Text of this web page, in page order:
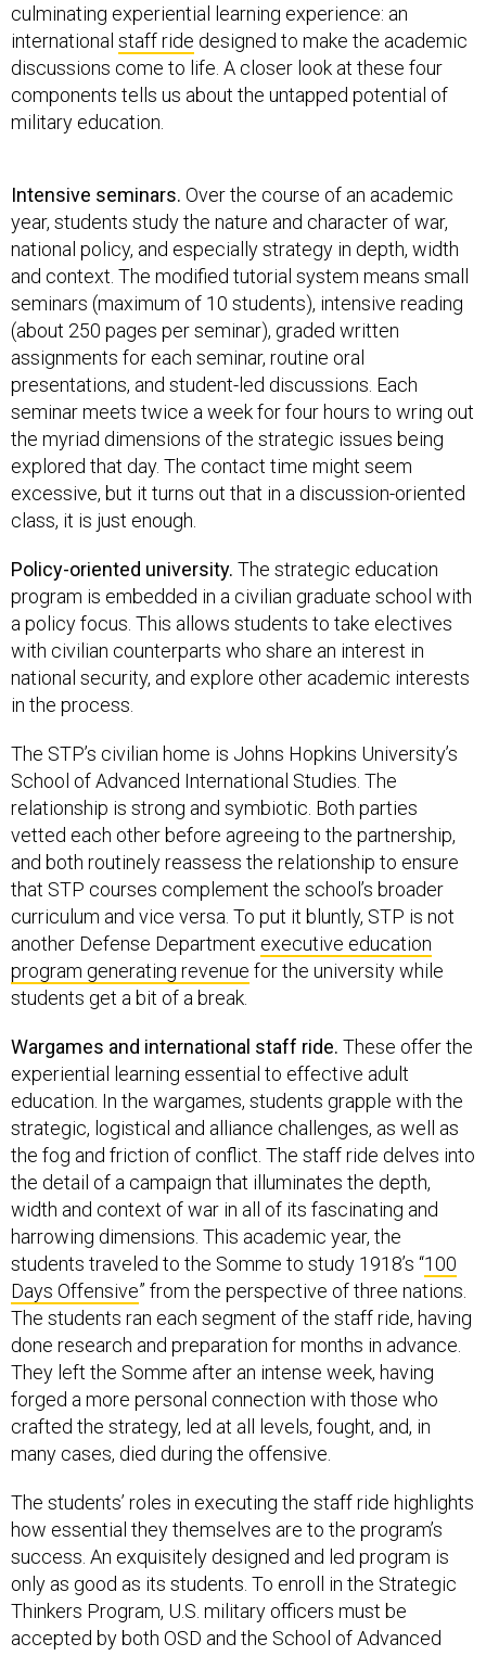
culminating experiential learning experience: an
international staff ride designed to make the academic
discussions come to life. A closer look at these four
components tells us about the untapped potential of
military education.
Intensive seminars. Over the course of an academic
year, students study the nature and character of war,
national policy, and especially strategy in depth, width
and context. The modified tutorial system means small
seminars (maximum of 10 students), intensive reading
(about 250 pages per seminar), graded written
assignments for each seminar, routine oral
presentations, and student-led discussions. Each
seminar meets twice a week for four hours to wring out
the myriad dimensions of the strategic issues being
explored that day. The contact time might seem
excessive, but it turns out that in a discussion-oriented
class, it is just enough.
Policy-oriented university. The strategic education
program is embedded in a civilian graduate school with
a policy focus. This allows students to take electives
with civilian counterparts who share an interest in
national security, and explore other academic interests
in the process.
The STP’s civilian home is Johns Hopkins University’s
School of Advanced International Studies. The
relationship is strong and symbiotic. Both parties
vetted each other before agreeing to the partnership,
and both routinely reassess the relationship to ensure
that STP courses complement the school’s broader
curriculum and vice versa. To put it bluntly, STP is not
another Defense Department executive education
program generating revenue for the university while
students get a bit of a break.
Wargames and international staff ride. These offer the
experiential learning essential to effective adult
education. In the wargames, students grapple with the
strategic, logistical and alliance challenges, as well as
the fog and friction of conflict. The staff ride delves into
the detail of a campaign that illuminates the depth,
width and context of war in all of its fascinating and
harrowing dimensions. This academic year, the
students traveled to the Somme to study 1918’s “100
Days Offensive” from the perspective of three nations.
The students ran each segment of the staff ride, having
done research and preparation for months in advance.
They left the Somme after an intense week, having
forged a more personal connection with those who
crafted the strategy, led at all levels, fought, and, in
many cases, died during the offensive.
The students’ roles in executing the staff ride highlights
how essential they themselves are to the program’s
success. An exquisitely designed and led program is
only as good as its students. To enroll in the Strategic
Thinkers Program, U.S. military officers must be
accepted by both OSD and the School of Advanced